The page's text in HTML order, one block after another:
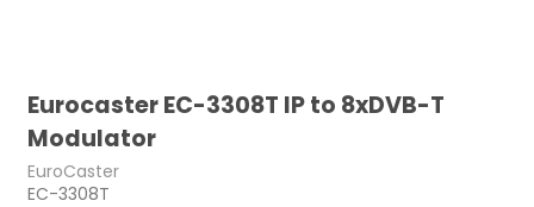
Eurocaster EC-3308T IP to 8xDVB-T
Modulator
EuroCaster
EC-3308T